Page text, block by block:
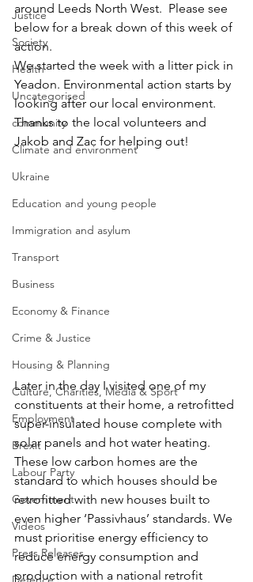
Justice
Society
Health
Uncategorised
community
Climate and environment
Ukraine
Education and young people
Immigration and asylum
Transport
Business
Economy & Finance
Crime & Justice
Housing & Planning
Culture, Charities, Media & Sport
Employment
Brexit
Labour Party
Government
Videos
Press Releases
around Leeds North West.  Please see
below for a break down of this week of
action.
We started the week with a litter pick in
Yeadon. Environmental action starts by
looking after our local environment.
Thanks to the local volunteers and
Jakob and Zac for helping out!
Later in the day I visited one of my
constituents at their home, a retrofitted
super-insulated house complete with
solar panels and hot water heating.
These low carbon homes are the
standard to which houses should be
retrofitted with new houses built to
even higher ‘Passivhaus’ standards. We
must prioritise energy efficiency to
reduce energy consumption and
production with a national retrofit